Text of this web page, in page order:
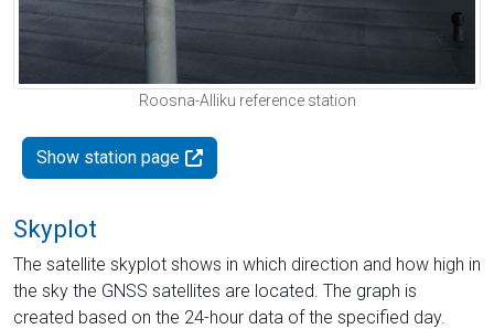
Roosna-Alliku reference station
Show station page
Skyplot
The satellite skyplot shows in which direction and how high in
the sky the GNSS satellites are located. The graph is
created based on the 24-hour data of the specified day.